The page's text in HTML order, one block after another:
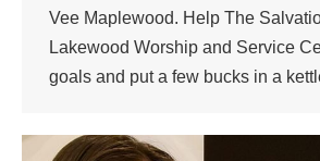
Vee Maplewood. Help The
Lakewood Worship and Service
goals and put a few bucks in a